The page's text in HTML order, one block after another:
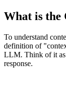
What is the
To understand
definition of
LLM. Think of it as
response.